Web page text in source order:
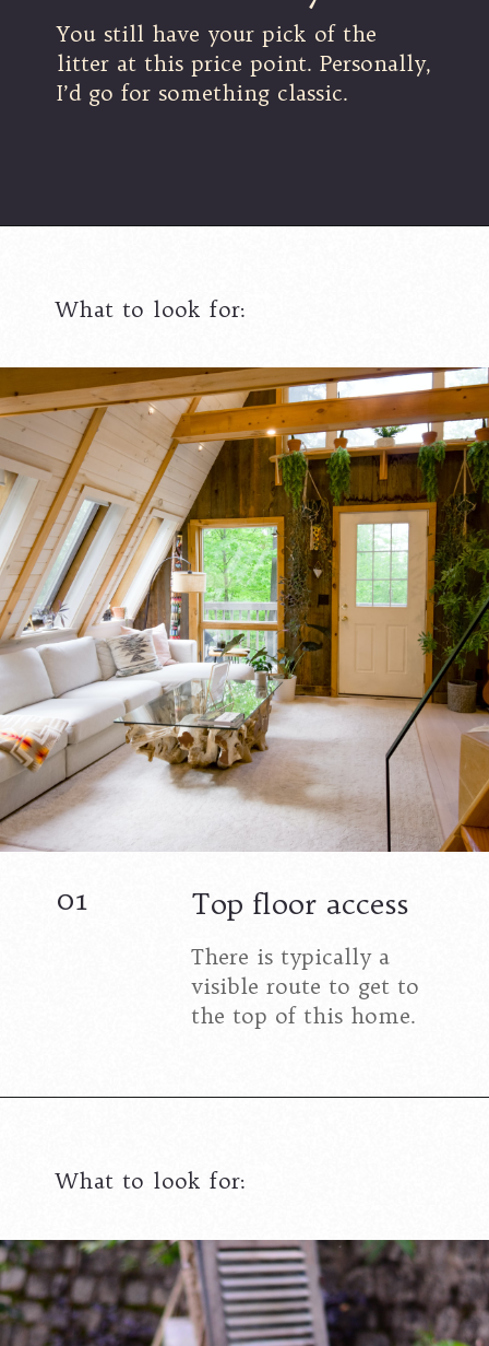
You still have your pick of the
litter at this price point. Personally,
I’d go for something classic.
What to look for:
01 Top floor access
There is typically a
visible route to get to
the top of this home.
What to look for: